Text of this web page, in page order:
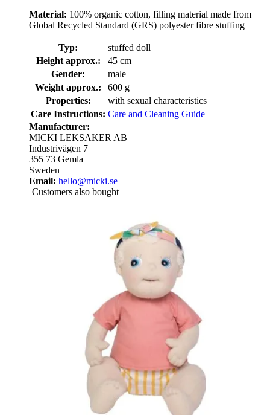
Material: 100% organic cotton, filling material made from
Global Recycled Standard (GRS) polyester fibre stuffing
Typ:
stuffed doll
Height approx.:
45 cm
Gender:
male
Weight approx.:
600 g
Properties:
with sexual characteristics
Care Instructions: Care and Cleaning Guide
Manufacturer:
MICKI LEKSAKER AB
Industrivägen 7
355 73 Gemla
Sweden
Email: hello@micki.se
Customers also bought